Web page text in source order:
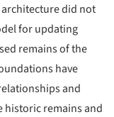
did not
for updating
remains of the
have
and
historic remains and